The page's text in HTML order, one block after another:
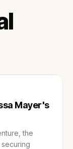
Mayer's
the